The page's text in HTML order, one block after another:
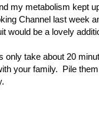
my metabolism kept
Channel last week
would be a lovely
only take about 20
your family. Pile